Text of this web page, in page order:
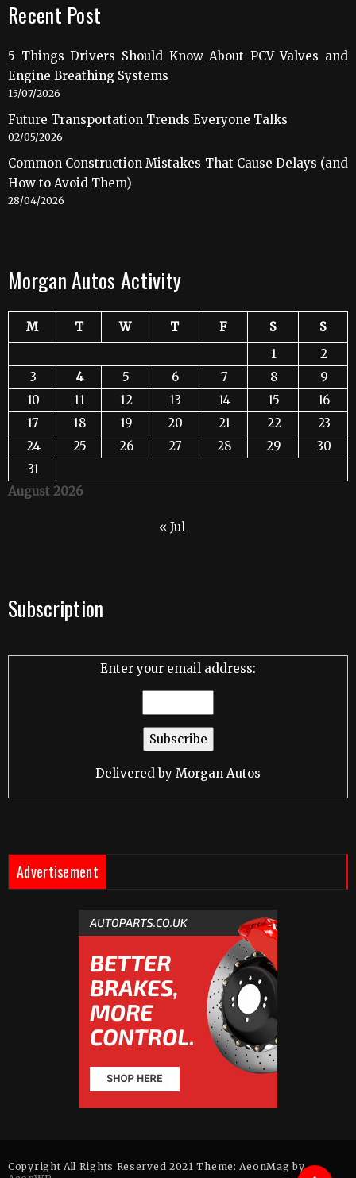
Recent Post
5 Things Drivers Should Know About PCV Valves and
Engine Breathing Systems
15/07/2026
Future Transportation Trends Everyone Talks
02/05/2026
Common Construction Mistakes That Cause Delays (and
How to Avoid Them)
28/04/2026
Morgan Autos Activity
August 2026
M T W T F S
S
1
2
3
4 5 6 7 8
9
10
11 12 13 14 15
16
17
18 19 20 21 22
23
24
25 26 27 28 29
30
31
« Jul
Subscription
Enter your email address:
Delivered by Morgan Autos
Advertisement
Copyright All Rights Reserved 2021 Theme: AeonMag by